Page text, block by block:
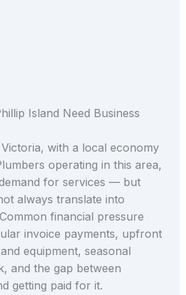
Island Need Business
with a local economy
operating in this area,
for services — but
always translate into
financial pressure
invoice payments, upfront
equipment, seasonal
and the gap between
getting paid for it.